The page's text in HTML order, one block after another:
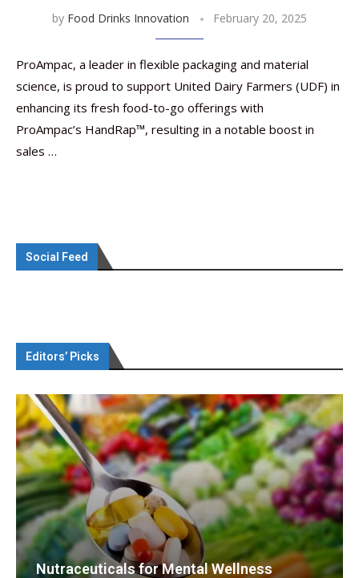
by Food Drinks Innovation February 20, 2025
ProAmpac, a leader in flexible packaging and material
science, is proud to support United Dairy Farmers (UDF) in
enhancing its fresh food-to-go offerings with
ProAmpac’s HandRap™, resulting in a notable boost in
sales …
Social Feed
Editors’ Picks
Nutraceuticals for Mental Wellness